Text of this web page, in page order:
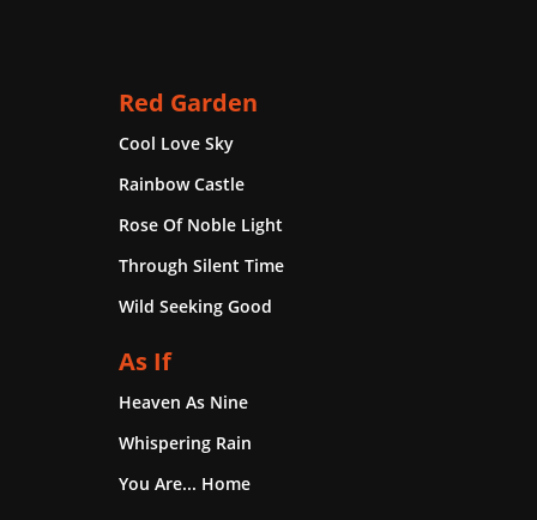
Red Garden
Cool Love Sky
Rainbow Castle
Rose Of Noble Light
Through Silent Time
Wild Seeking Good
As If
Heaven As Nine
Whispering Rain
You Are... Home